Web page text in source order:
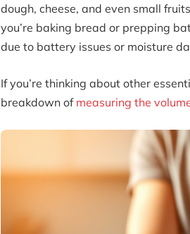
dough, cheese, and even small
you’re baking bread or prepping
due to battery issues or moisture
If you’re thinking about other
breakdown of measuring the